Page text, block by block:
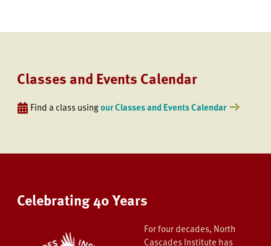
Classes and Events Calendar
Find a class usingour Classes and Events Calendar
Celebrating 40 Years
For four decades, North
Cascades Institute has